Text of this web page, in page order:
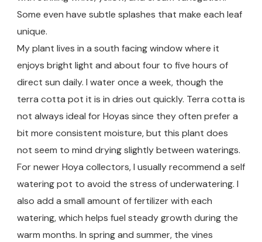
Some even have subtle splashes that make each leaf
unique.
My plant lives in a south facing window where it
enjoys bright light and about four to five hours of
direct sun daily. I water once a week, though the
terra cotta pot it is in dries out quickly. Terra cotta is
not always ideal for Hoyas since they often prefer a
bit more consistent moisture, but this plant does
not seem to mind drying slightly between waterings.
For newer Hoya collectors, I usually recommend a self
watering pot to avoid the stress of underwatering. I
also add a small amount of fertilizer with each
watering, which helps fuel steady growth during the
warm months. In spring and summer, the vines